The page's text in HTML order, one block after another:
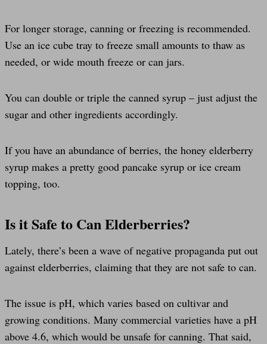
For longer storage, canning or freezing is recommended.
Use an ice cube tray to freeze small amounts to thaw as
needed, or wide mouth freeze or can jars.
You can double or triple the canned syrup – just adjust the
sugar and other ingredients accordingly.
If you have an abundance of berries, the honey elderberry
syrup makes a pretty good pancake syrup or ice cream
topping, too.
Is it Safe to Can Elderberries?
Lately, there’s been a wave of negative propaganda put out
against elderberries, claiming that they are not safe to can.
The issue is pH, which varies based on cultivar and
growing conditions. Many commercial varieties have a pH
above 4.6, which would be unsafe for canning. That said,